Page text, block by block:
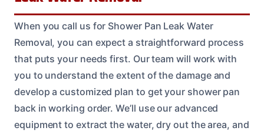
When you call us for Shower Pan Leak Water
Removal, you can expect a straightforward process
that puts your needs first. Our team will work with
you to understand the extent of the damage and
develop a customized plan to get your shower pan
back in working order. We’ll use our advanced
equipment to extract the water, dry out the area, and